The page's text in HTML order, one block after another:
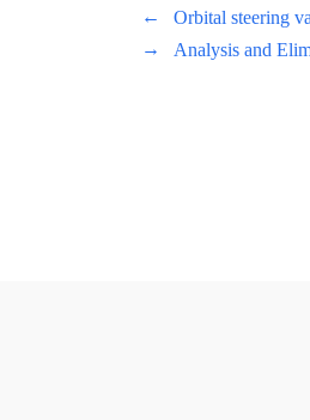
←
Orbital steering
→
Analysis and